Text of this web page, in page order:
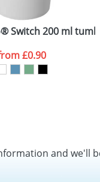
Switch 200 ml
£0.90
and we'll